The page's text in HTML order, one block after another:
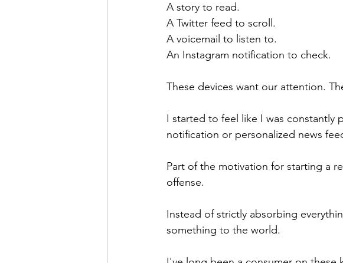
A story to read.
A Twitter feed to scroll.
A voicemail to listen to.
An Instagram notification to check.
These devices want our attention.
I started to feel like I was constantly
notification or personalized news
Part of the motivation for starting a
offense.
Instead of strictly absorbing
something to the world.